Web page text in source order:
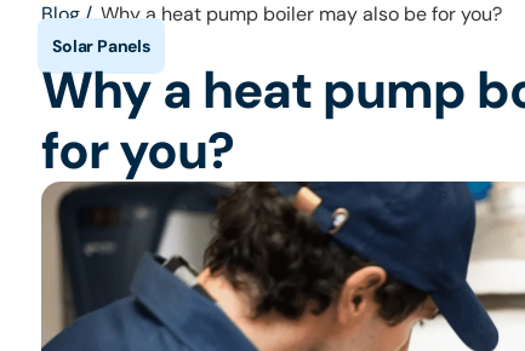
Blog / Why a heat pump boiler may also be for you?
Why a heat pump
for you?